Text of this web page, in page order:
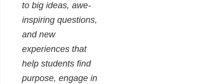
to big ideas, awe-
inspiring questions,
and new
experiences that
help students find
purpose, engage in